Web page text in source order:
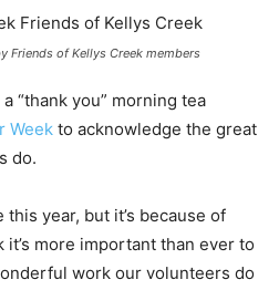
Friends of Kellys Creek members
“thank you” morning tea
Week to acknowledge the great
do.
this year, but it’s because of
more important than ever to
work our volunteers do